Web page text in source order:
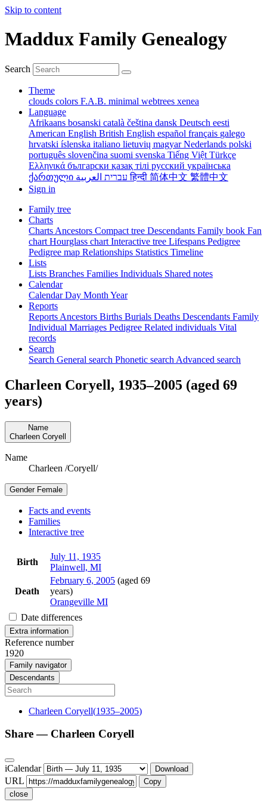
Skip to content
Maddux Family Genealogy
Search
Theme
clouds colors F.A.B. minimal webtrees xenea
Language
Afrikaans bosanski català čeština dansk Deutsch eesti
American English British English español français galego
hrvatski íslenska italiano lietuvių magyarNederlands polski
português slovenčina suomi svenska Tiếng Việt Türkçe
Ελληνικά български қазақ тілі русский українська
ქართული
עברית العربيةहिन्दी 简体中文 繁體中文
Sign in
Family tree
Charts
Charts Ancestors Compact tree Descendants Family book Fan
chart Hourglass chart Interactive tree Lifespans Pedigree
Pedigree map Relationships Statistics Timeline
Lists
Lists Branches Families Individuals Shared notes
Calendar
CalendarDay Month Year
Reports
Reports Ancestors Births Burials Deaths Descendants Family
Individual Marriages Pedigree Related individuals Vital
records
Search
Search General search Phonetic search Advanced search
Charleen Coryell, 1935–2005 (aged 69
years)
Name
Charleen Coryell
Name
Charleen /Coryell/
Gender Female
Facts and events
Families
Interactive tree
Birth
July 11, 1935
Plainwell, MI
Death
February 6, 2005 (aged 69
years)
Orangeville MI
Date differences
Extra information
Reference number
1920
Family navigator
Descendants
Charleen Coryell(1935–2005)
Share — Charleen Coryell
iCalendar Download
URL
Copy
close